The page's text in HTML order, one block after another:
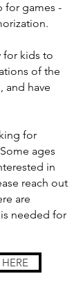
for games -
for kids to
of the
and have
for
ages
in
reach out
are
needed for